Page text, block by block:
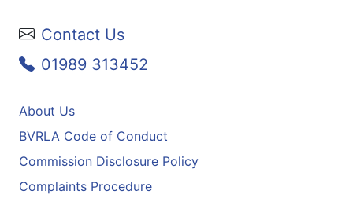
Contact Us
01989 313452
About Us
BVRLA Code of Conduct
Commission Disclosure Policy
Complaints Procedure